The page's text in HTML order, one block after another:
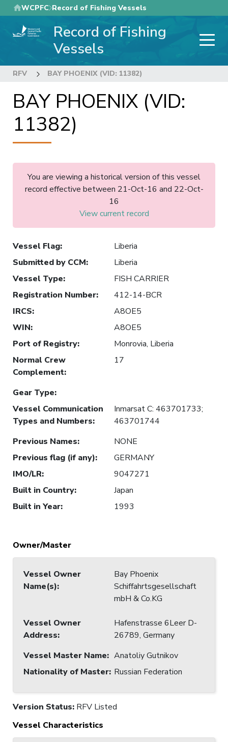
Skip
to
main
WCPFC Record of Fishing Vessels
Record of Fishing
Vessels
RFV BAY PHOENIX (VID: 11382)
BAY PHOENIX (VID:
11382)
You are viewing a historical version of this vessel
record effective between 21-Oct-16 and 22-Oct-
16
View current record
Vessel Flag:
Liberia
Submitted by CCM:
Liberia
Vessel Type:
FISH CARRIER
Registration Number:
412-14-BCR
IRCS:
A8OE5
WIN:
A8OE5
Port of Registry:
Monrovia, Liberia
Normal Crew
Complement:
17
Gear Type:
Vessel Communication
Types and Numbers:
Inmarsat C: 463701733;
463701744
Previous Names:
NONE
Previous flag (if any):
GERMANY
IMO/LR:
9047271
Built in Country:
Japan
Built in Year: 1993
Owner/Master
Vessel Owner
Name(s):
Bay Phoenix
Schiffahrtsgesellschaft
mbH & Co.KG
Vessel Owner
Address:
Hafenstrasse 6Leer D-
26789, Germany
Vessel Master Name: Anatoliy Gutnikov
Nationality of Master: Russian Federation
Version Status: RFV Listed
Vessel Characteristics